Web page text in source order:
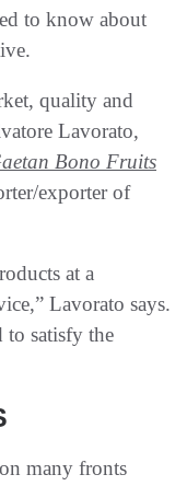
to know about
quality and
Lavorato,
Bono Fruits
exporter of
at a
Lavorato says.
to satisfy the
many fronts